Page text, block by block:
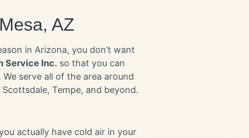
AZ
in Arizona, you don’t want
Service Inc. so that you can
serve all of the area around
Tempe, and beyond.
actually have cold air in your